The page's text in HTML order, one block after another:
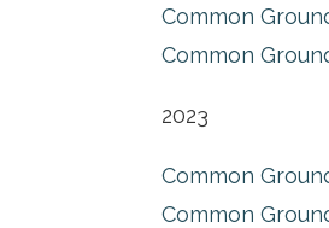
Common
Common
2023
Common
Common